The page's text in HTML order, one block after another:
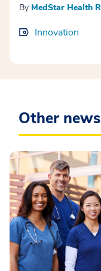
By MedStar Health
Innovation
Other